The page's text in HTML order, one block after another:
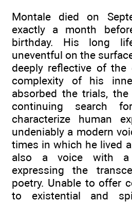
Montale died on
exactly a month
birthday. His long
uneventful on the
deeply reflective of the
complexity of his
absorbed the trials,
continuing search
characterize human
undeniably a modern
times in which he lived
also a voice with a
expressing the
poetry. Unable to offer
to existential and